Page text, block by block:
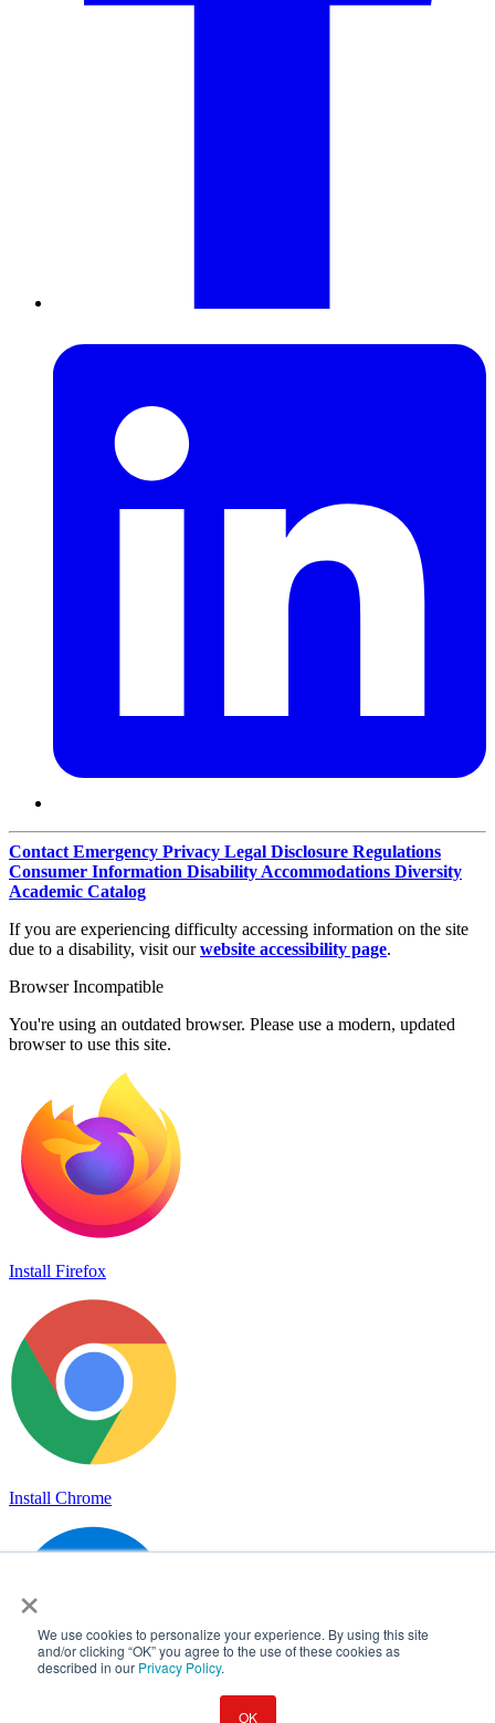
×
We use cookies to personalize your experience. By using this site
and/or clicking “OK” you agree to the use of these cookies as
described in our Privacy Policy.
OK
Contact Emergency Privacy Legal Disclosure Regulations
Consumer Information Disability Accommodations Diversity
Academic Catalog
If you are experiencing difficulty accessing information on the site
due to a disability, visit ourwebsite accessibility page.
Browser Incompatible
You're using an outdated browser. Please use a modern, updated
browser to use this site.
Install Firefox
Install Chrome